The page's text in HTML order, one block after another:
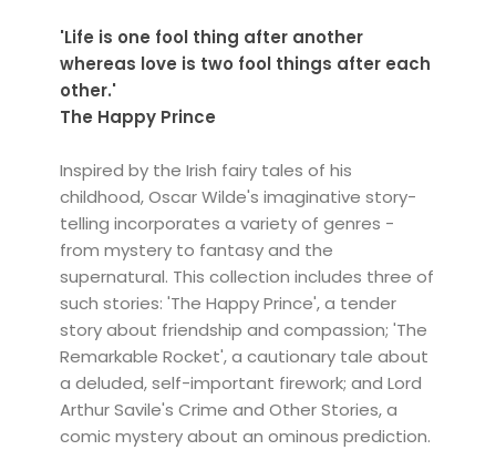
'Life is one fool thing after another
whereas love is two fool things after each
other.'
The Happy Prince
Inspired by the Irish fairy tales of his
childhood, Oscar Wilde's imaginative story-
telling incorporates a variety of genres -
from mystery to fantasy and the
supernatural. This collection includes three of
such stories: 'The Happy Prince', a tender
story about friendship and compassion; 'The
Remarkable Rocket', a cautionary tale about
a deluded, self-important firework; and Lord
Arthur Savile's Crime and Other Stories, a
comic mystery about an ominous prediction.